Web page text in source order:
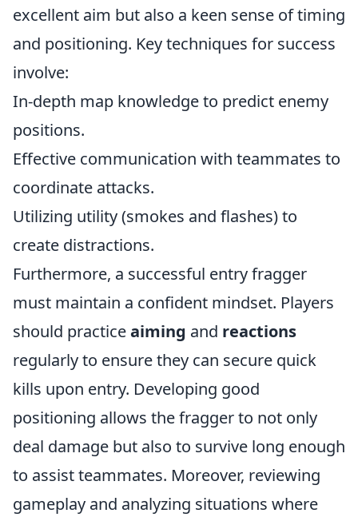
excellent aim but also a keen sense of timing
and positioning. Key techniques for success
involve:
In-depth map knowledge to predict enemy
positions.
Effective communication with teammates to
coordinate attacks.
Utilizing utility (smokes and flashes) to
create distractions.
Furthermore, a successful entry fragger
must maintain a confident mindset. Players
should practiceaiming and reactions
regularly to ensure they can secure quick
kills upon entry. Developing good
positioning allows the fragger to not only
deal damage but also to survive long enough
to assist teammates. Moreover, reviewing
gameplay and analyzing situations where